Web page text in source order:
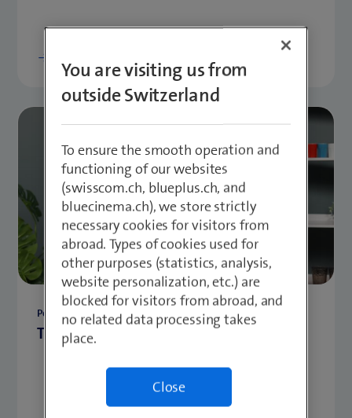
Personal Development
Three questions for ... - Frédéric Bracher
You are visiting us from
outside Switzerland
To ensure the smooth operation and
functioning of our websites
(swisscom.ch, blueplus.ch, and
bluecinema.ch), we store strictly
necessary cookies for visitors from
abroad. Types of cookies used for
other purposes (statistics, analysis,
website personalization, etc.) are
blocked for visitors from abroad, and
no related data processing takes
place.
Close